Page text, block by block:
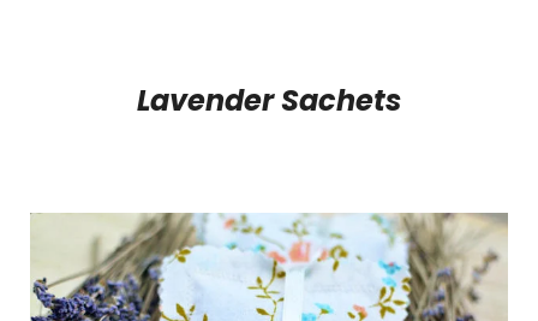
Lavender Sachets